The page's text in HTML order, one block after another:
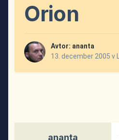
Orion
Avtor: ananta
13. december 2005 v
ananta